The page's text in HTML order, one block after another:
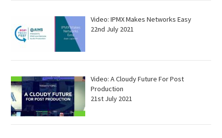
Video: IPMX Makes Networks Easy
22nd July 2021
Video: A Cloudy Future For Post
Production
21st July 2021